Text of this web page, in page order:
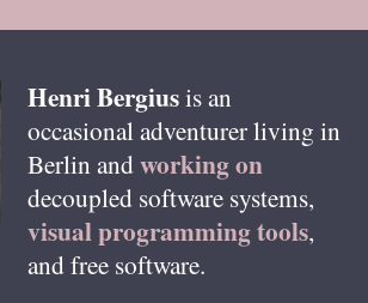
HenriBergiusis an
occasional adventurer living in
Berlin andworking on
decoupled software systems,
visual programming tools,
and free software.